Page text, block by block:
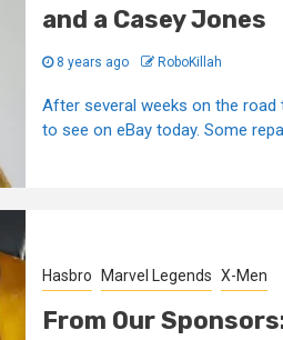
and a Casey Jones
8 years ago RoboKillah
After several weeks on the
to see on eBay today. Some
Hasbro Marvel Legends X-Men
From Our